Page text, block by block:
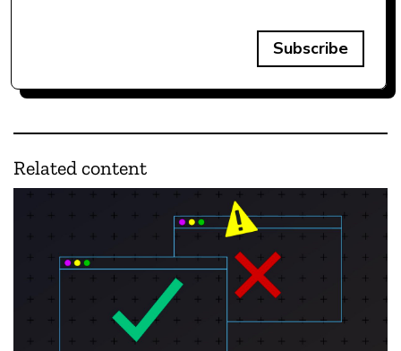
Subscribe
Related content